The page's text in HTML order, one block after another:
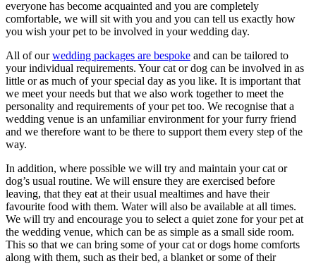
everyone has become acquainted and you are completely
comfortable, we will sit with you and you can tell us exactly how
you wish your pet to be involved in your wedding day.
All of ourwedding packages are bespoke and can be tailored to
your individual requirements. Your cat or dog can be involved in as
little or as much of your special day as you like. It is important that
we meet your needs but that we also work together to meet the
personality and requirements of your pet too. We recognise that a
wedding venue is an unfamiliar environment for your furry friend
and we therefore want to be there to support them every step of the
way.
In addition, where possible we will try and maintain your cat or
dog’s usual routine. We will ensure they are exercised before
leaving, that they eat at their usual mealtimes and have their
favourite food with them. Water will also be available at all times.
We will try and encourage you to select a quiet zone for your pet at
the wedding venue, which can be as simple as a small side room.
This so that we can bring some of your cat or dogs home comforts
along with them, such as their bed, a blanket or some of their